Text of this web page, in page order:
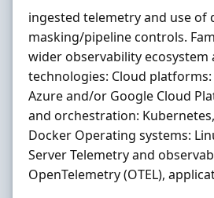
ingested telemetry and use of
masking/pipeline controls.
wider observability ecosystem
technologies: Cloud platforms:
Azure and/or Google Cloud
and orchestration:
Docker Operating systems:
Server Telemetry and
OpenTelemetry (OTEL),